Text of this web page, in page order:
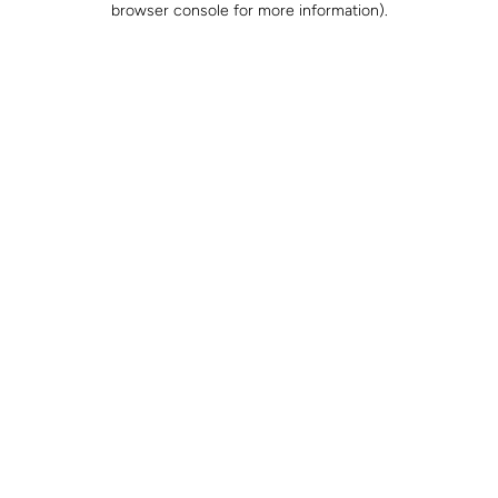
browser console for more information).